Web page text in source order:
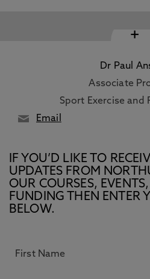
+
Dr Paul
Associate
Sport Exercise and
Email
IF YOU’D LIKE TO
UPDATES FROM
OUR COURSES,
FUNDING THEN ENTER
BELOW.